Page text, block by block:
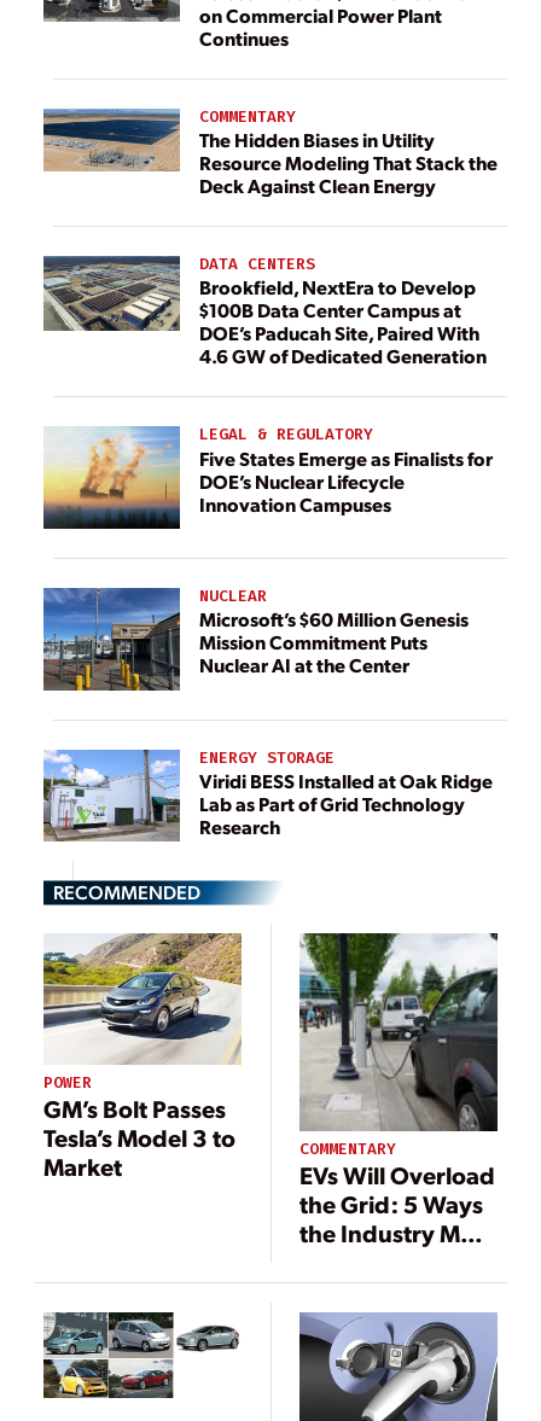
on Commercial Power Plant
Continues
COMMENTARY
The Hidden Biases in Utility
Resource Modeling That Stack the
Deck Against Clean Energy
DATA CENTERS
Brookfield, NextEra to Develop
$100B Data Center Campus at
DOE’s Paducah Site, Paired With
4.6 GW of Dedicated Generation
LEGAL & REGULATORY
Five States Emerge as Finalists for
DOE’s Nuclear Lifecycle
Innovation Campuses
NUCLEAR
Microsoft’s $60 Million Genesis
Mission Commitment Puts
Nuclear AI at the Center
ENERGY STORAGE
Viridi BESS Installed at Oak Ridge
Lab as Part of Grid Technology
Research
RECOMMENDED
POWER
GM’s Bolt Passes
Tesla’s Model 3 to
Market
COMMENTARY
EVs Will Overload
the Grid: 5 Ways
the Industry Must